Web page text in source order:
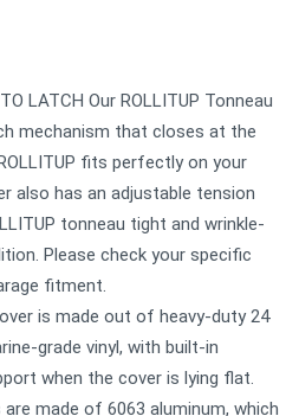
LATCH Our ROLLITUP Tonneau
mechanism that closes at the
fits perfectly on your
also has an adjustable tension
tonneau tight and wrinkle-
Please check your specific
fitment.
is made out of heavy-duty 24
grade vinyl, with built-in
when the cover is lying flat.
made of 6063 aluminum, which